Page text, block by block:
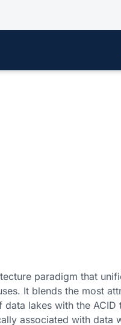
paradigm that
It blends the most
lakes with the ACID
associated with data